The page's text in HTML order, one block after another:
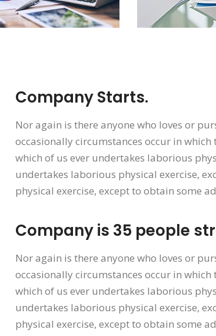
Company Starts.
Nor again is there anyone who loves or
occasionally circumstances occur in
which of us ever undertakes laborious
undertakes laborious physical exercise,
physical exercise, except to obtain some
Company is 35 people
Nor again is there anyone who loves or
occasionally circumstances occur in
which of us ever undertakes laborious
undertakes laborious physical exercise,
physical exercise, except to obtain some